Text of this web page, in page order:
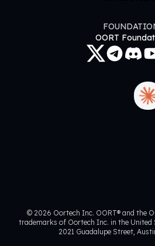
OORT
© 2026 Oortech Inc. OORT® and the
trademarks of Oortech Inc. in the United
2021 Guadalupe Street,